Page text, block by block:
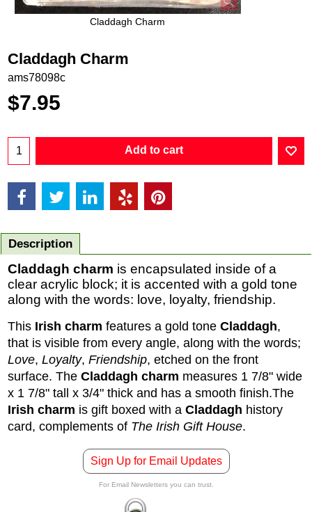
Claddagh Charm
Claddagh Charm
ams78098c
$7.95
Add to cart
Description
Claddagh charm is encapsulated inside of a
clear acrylic block; it is accented with a gold tone
along with the words: love, loyalty, friendship.
This Irish charm features a gold tone Claddagh,
that is visible from every angle, along with the words;
Love, Loyalty, Friendship, etched on the front
surface. The Claddagh charm measures 1 7/8" wide
x 1 7/8" tall x 3/4" thick and has a smooth finish.The
Irish charm is gift boxed with a Claddagh history
card, complements of The Irish Gift House.
Sign Up for Email Updates
For Email Newsletters you can trust.